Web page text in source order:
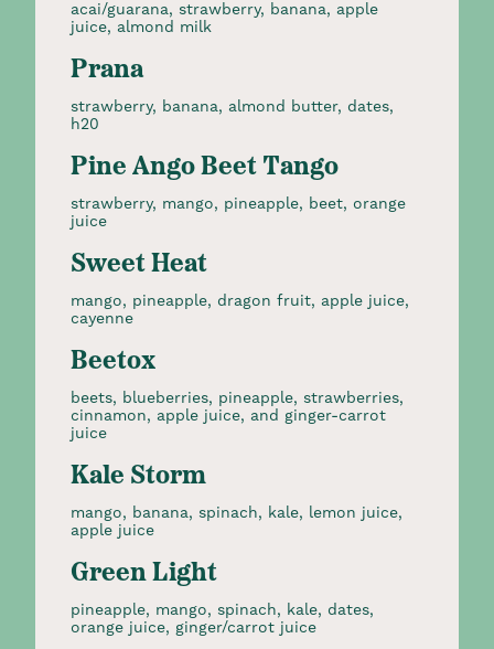
acai/guarana, strawberry, banana, apple
juice, almond milk
Prana
strawberry, banana, almond butter, dates,
h20
Pine Ango Beet Tango
strawberry, mango, pineapple, beet, orange
juice
Sweet Heat
mango, pineapple, dragon fruit, apple juice,
cayenne
Beetox
beets, blueberries, pineapple, strawberries,
cinnamon, apple juice, and ginger-carrot
juice
Kale Storm
mango, banana, spinach, kale, lemon juice,
apple juice
Green Light
pineapple, mango, spinach, kale, dates,
orange juice, ginger/carrot juice